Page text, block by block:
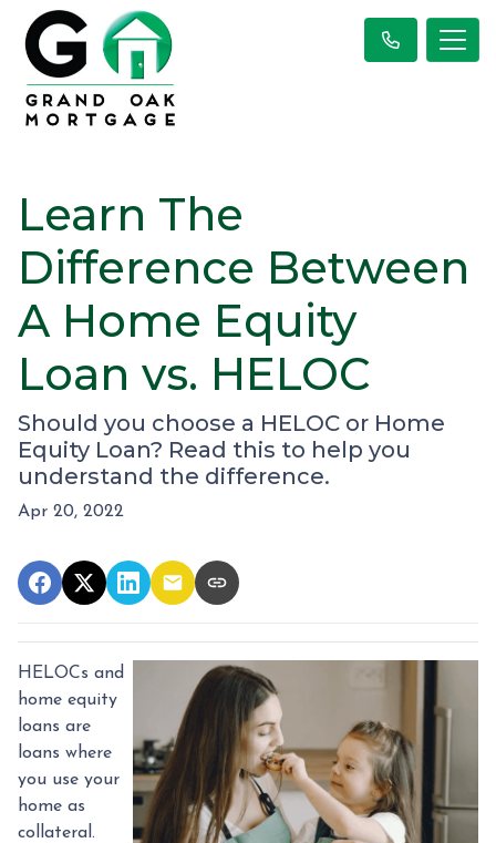
Learn The
Difference Between
A Home Equity
Loan vs. HELOC
Should you choose a HELOC or Home
Equity Loan? Read this to help you
understand the difference.
Apr 20, 2022
HELOCs and
home equity
loans are
loans where
you use your
home as
collateral.